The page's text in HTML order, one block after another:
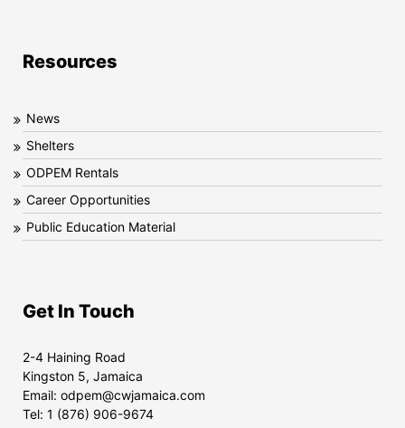
Resources
News
Shelters
ODPEM Rentals
Career Opportunities
Public Education Material
Get In Touch
2-4 Haining Road
Kingston 5, Jamaica
Email: odpem@cwjamaica.com
Tel: 1 (876) 906-9674